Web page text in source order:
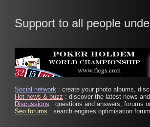
Support to all people
Social network : create your photo albums,
Hot news & buzz : discover the latest news
Discussions : questions and answers, forums
Seo forums : search engines optimisation